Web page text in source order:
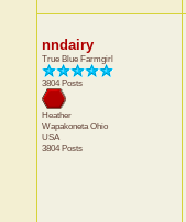
nndairy
True Blue Farmgirl
3804 Posts
Heather
WapakonetaOhio
USA
3804 Posts